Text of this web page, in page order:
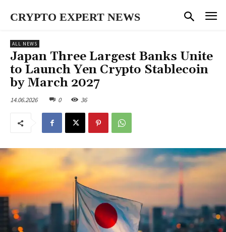
CRYPTO EXPERT NEWS
ALL NEWS
Japan Three Largest Banks Unite
to Launch Yen Crypto Stablecoin
by March 2027
14.06.2026 0 36